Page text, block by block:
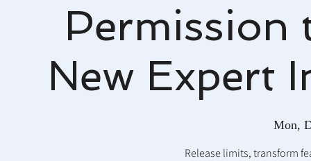
New Expert
Mon,
Release limits, transform